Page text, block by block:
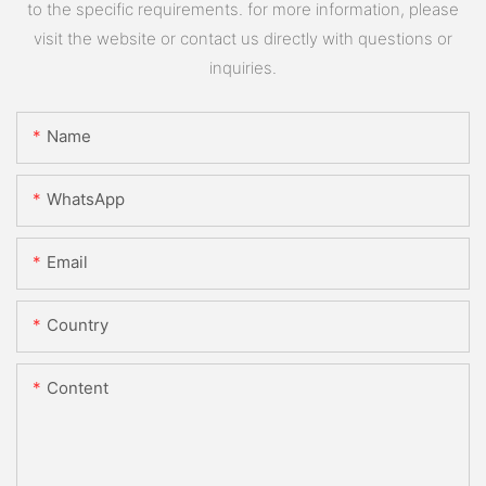
to the specific requirements. for more information, please
visit the website or contact us directly with questions or
inquiries.
Name
WhatsApp
Email
Country
Content